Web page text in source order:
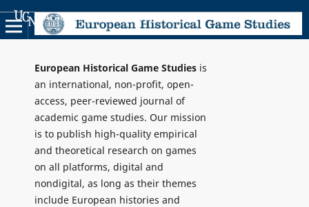
Academic Scientific Journals
European Historical Game Studies is
an international, non-profit, open-
access, peer-reviewed journal of
academic game studies. Our mission
is to publish high-quality empirical
and theoretical research on games
on all platforms, digital and
nondigital, as long as their themes
include European histories and